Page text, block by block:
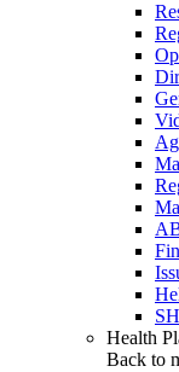
Health
Back to